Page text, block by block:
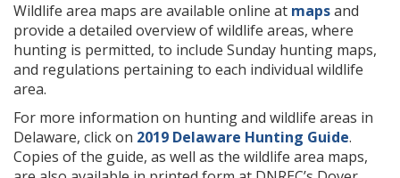
Wildlife area maps are available online at mapsand
provide a detailed overview of wildlife areas, where
hunting is permitted, to include Sunday hunting maps,
and regulations pertaining to each individual wildlife
area.
For more information on hunting and wildlife areas in
Delaware, click on 2019 Delaware Hunting Guide.
Copies of the guide, as well as the wildlife area maps,